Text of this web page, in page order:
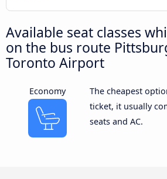
Available seat classes
on the bus route
Toronto Airport
Economy
The cheapest
ticket, it usually
seats and AC.